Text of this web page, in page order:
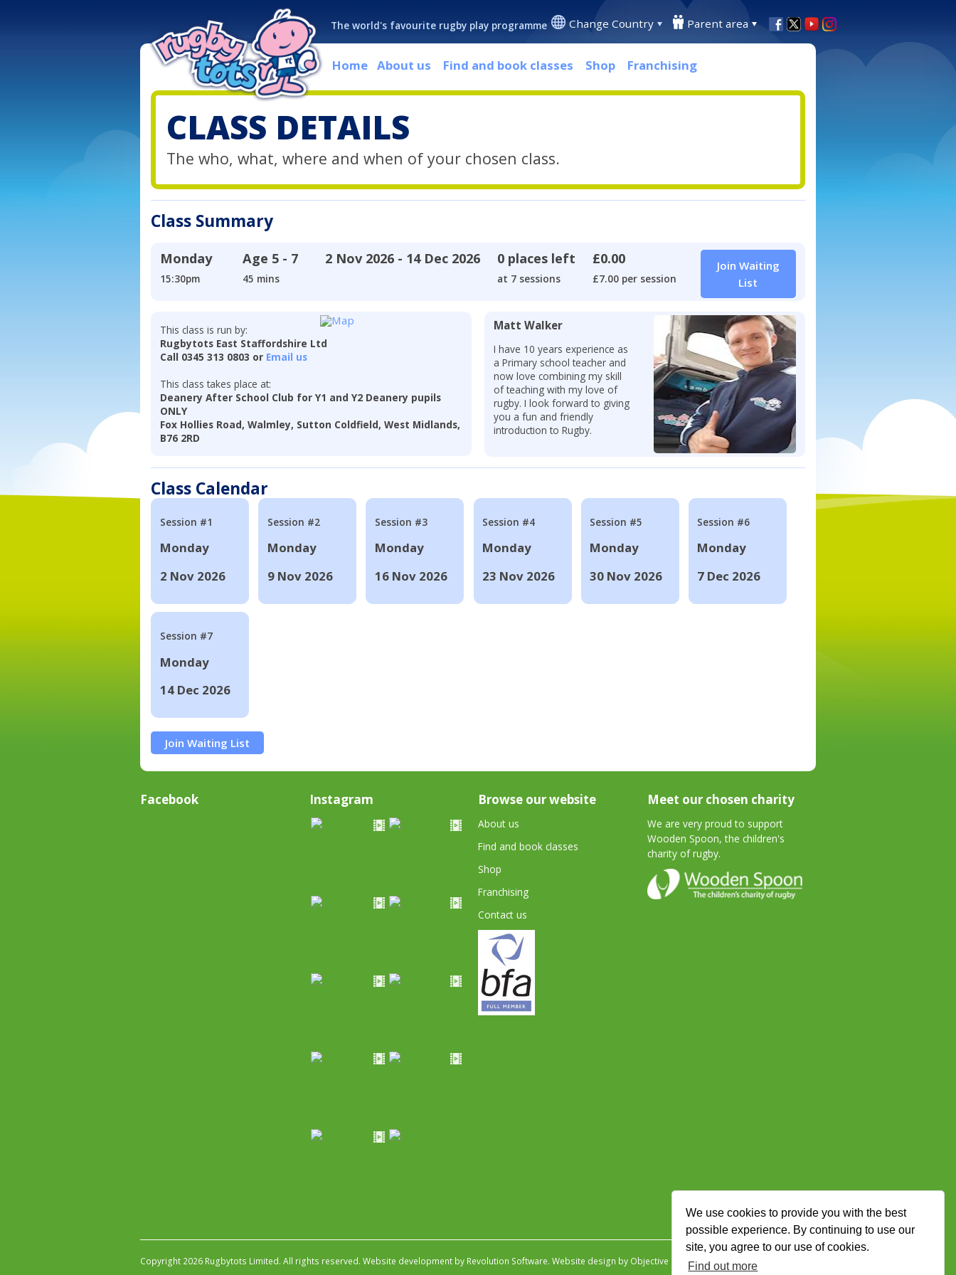
We use cookies to provide you with the best
possible experience. By continuing to use our
site, you agree to our use of cookies.
Find out more
The world's favourite rugby play programme Change Country Parent area
Home About us Find and book classes Shop Franchising
CLASS DETAILS
The who, what, where and when of your chosen class.
Class Summary
Monday
15:30pm
Age 5 - 7
45 mins
2 Nov 2026 - 14 Dec 2026 0 places left
at 7 sessions
£0.00
£7.00 per session
Join Waiting
List
This class is run by:
Rugbytots East Staffordshire Ltd
Call 0345 313 0803 or Email us
This class takes place at:
Deanery After School Club for Y1 and Y2 Deanery pupils
ONLY
Fox Hollies Road, Walmley, Sutton Coldfield, West Midlands,
B76 2RD
Matt Walker
I have 10 years experience as
a Primary school teacher and
now love combining my skill
of teaching with my love of
rugby. I look forward to giving
you a fun and friendly
introduction to Rugby.
Class Calendar
Session #1
Monday
2 Nov 2026
Session #2
Monday
9 Nov 2026
Session #3
Monday
16 Nov 2026
Session #4
Monday
23 Nov 2026
Session #5
Monday
30 Nov 2026
Session #6
Monday
7 Dec 2026
Session #7
Monday
14 Dec 2026
Join Waiting List
Facebook Instagram Browse our website
About us
Find and book classes
Shop
Franchising
Contact us
Meet our chosen charity
We are very proud to support
Wooden Spoon, the children's
charity of rugby.
Copyright 2026 Rugbytots Limited. All rights reserved. Website development by Revolution Software. Website design by Objective Ingenuity.